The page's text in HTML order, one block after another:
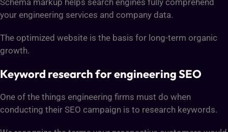
Schema markup helps search engines fully comprehend
your engineering services and company data.
The optimized website is the basis for long-term organic
growth.
Keyword research for engineering SEO
One of the things engineering firms must do when
conducting their SEO campaign is to research keywords.